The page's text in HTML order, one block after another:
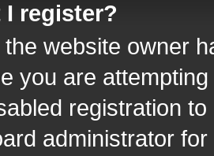
I register?
website owner
you are
registration
administrator